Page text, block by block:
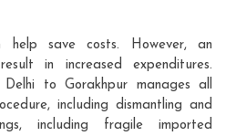
help save costs. However, an
in increased expenditures.
to Gorakhpur manages all
including dismantling and
including fragile imported